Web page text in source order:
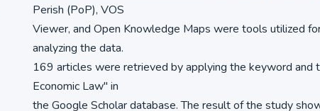
Perish (PoP), VOS
Viewer, and Open Knowledge Maps were tools utilized
analyzing the data.
169 articles were retrieved by applying the keyword and
Economic Law" in
the Google Scholar database. The result of the study